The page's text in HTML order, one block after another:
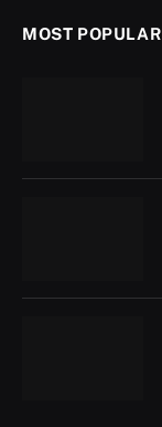
MOST POPULAR